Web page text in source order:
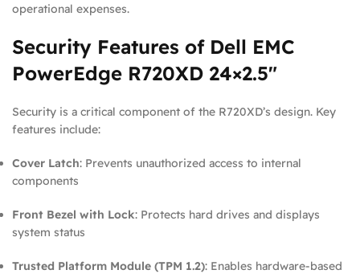
operational expenses.
Security Features of Dell EMC
PowerEdge R720XD 24×2.5″
Security is a critical component of the R720XD’s design. Key
features include:
Cover Latch: Prevents unauthorized access to internal
components
Front Bezel with Lock: Protects hard drives and displays
system status
Trusted Platform Module (TPM 1.2): Enables hardware-based